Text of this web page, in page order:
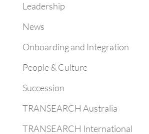
Leadership
News
Onboarding and Integration
People & Culture
Succession
TRANSEARCH Australia
TRANSEARCH International